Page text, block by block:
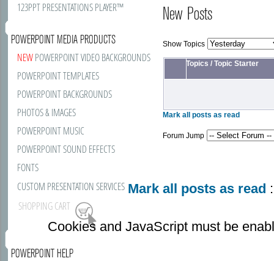
123PPT PRESENTATIONS PLAYER™
POWERPOINT MEDIA PRODUCTS
NEWPOWERPOINT VIDEO BACKGROUNDS
POWERPOINT TEMPLATES
POWERPOINT BACKGROUNDS
PHOTOS & IMAGES
POWERPOINT MUSIC
POWERPOINT SOUND EFFECTS
FONTS
CUSTOM PRESENTATION SERVICES
SHOPPING CART
POWERPOINT HELP
New Posts
Show Topics
Topics /Topic Starter
Mark all posts as read
Forum Jump
Mark all posts as read
Cookies and JavaScript must be